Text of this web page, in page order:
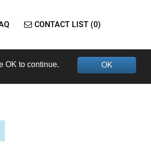
CONTACT LIST (0)
OK
OK to continue.